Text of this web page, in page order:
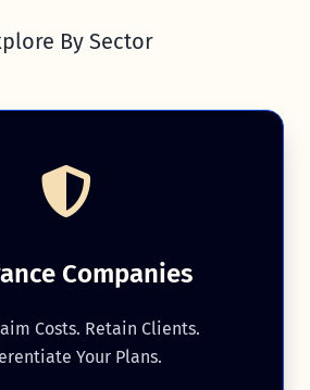
By Sector
Companies
Costs. Retain Clients.
Your Plans.